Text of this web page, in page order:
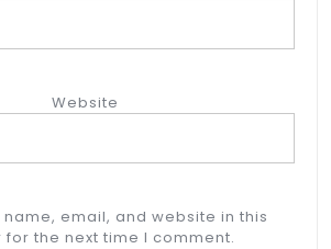
Website
name, email, and website in this
the next time I comment.